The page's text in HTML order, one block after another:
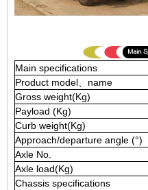
Main specifications
Product model、name
Gross weight(Kg)
Payload (Kg)
Curb weight(Kg)
Approach/departure angle (°)
Axle No.
Axle load(Kg)
Chassis specifications